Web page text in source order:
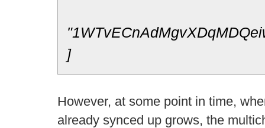
]
However, at some point in time,
already synced up grows, the